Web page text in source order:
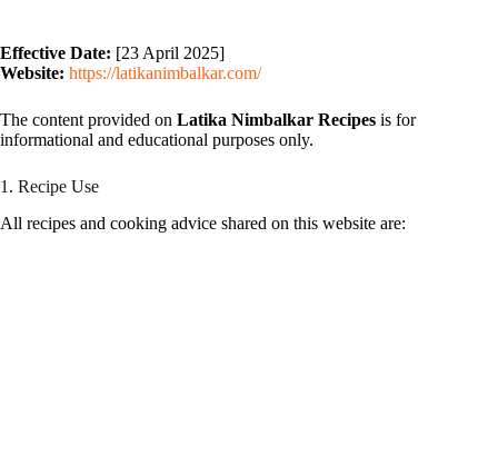
Effective Date: [23 April 2025]
Website: https://latikanimbalkar.com/
The content provided on Latika Nimbalkar Recipes is for
informational and educational purposes only.
1. Recipe Use
All recipes and cooking advice shared on this website are: